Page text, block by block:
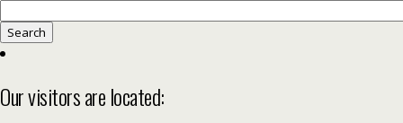
for:
Our visitors are located: